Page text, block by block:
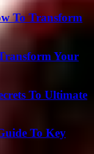
To Transform
Your
To Ultimate
To Key